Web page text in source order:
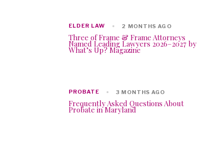
ELDER LAW 2 MONTHS AGO
Three of Frame & Frame Attorneys
Named Leading Lawyers 2026–2027 by
What’s Up? Magazine
PROBATE 3 MONTHS AGO
Frequently Asked Questions About
Probate in Maryland